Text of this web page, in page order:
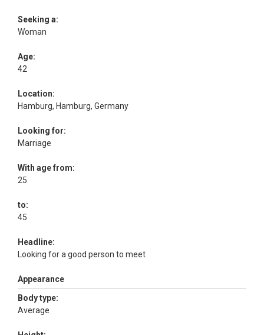
Seeking a:
Woman
Age:
42
Location:
Hamburg, Hamburg, Germany
Looking for:
Marriage
With age from:
25
to:
45
Headline:
Looking for a good person to meet
Appearance
Body type:
Average